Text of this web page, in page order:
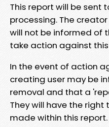
This report will be sent
processing. The
will not be informed of
take action against
In the event of action
creating user may be
removal and that a
They will have the
made within this report.